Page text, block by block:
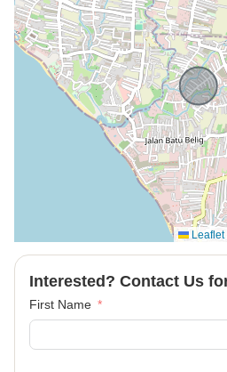
Leaflet
Interested? Contact Us
First Name